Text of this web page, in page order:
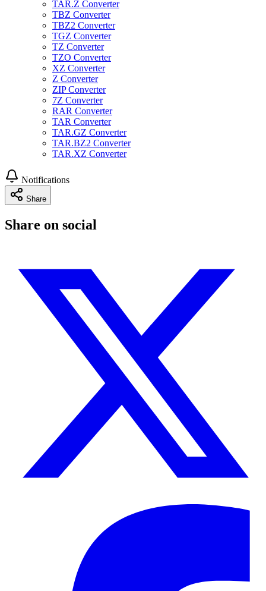
TAR.Z Converter
TBZ Converter
TBZ2 Converter
TGZ Converter
TZ Converter
TZO Converter
XZ Converter
Z Converter
ZIP Converter
7Z Converter
RAR Converter
TAR Converter
TAR.GZ Converter
TAR.BZ2 Converter
TAR.XZ Converter
Notifications
Share
Share on social